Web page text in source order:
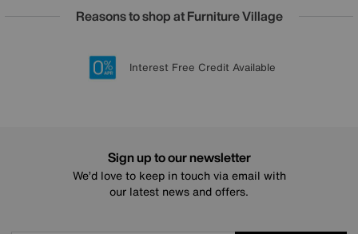
Reasons to shop at Furniture Village
20 year Structural Guarantee
Lowest Price Promise on all brands
Sign up for £50 off
Interest Free Credit Available
Sign up to our newsletter
We’d love to keep in touch via email with
our latest news and offers.